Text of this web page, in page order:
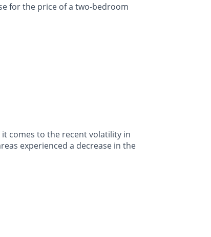
for the price of a two-bedroom
comes to the recent volatility in
experienced a decrease in the